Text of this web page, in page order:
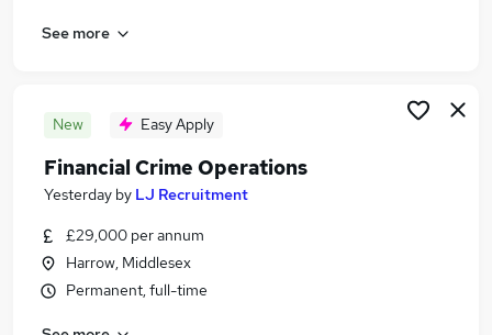
See more
New Easy Apply
Financial Crime Operations
Yesterday by LJ Recruitment
£29,000 per annum
Harrow, Middlesex
Permanent, full-time